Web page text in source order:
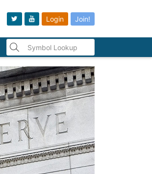
Login Join!